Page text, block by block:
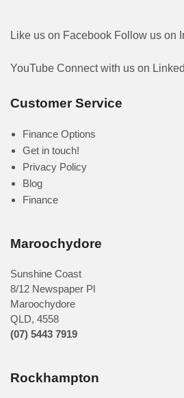
Like us on Facebook Follow us on
YouTube Connect with us on
Customer Service
Finance Options
Get in touch!
Privacy Policy
Blog
Finance
Maroochydore
Sunshine Coast
8/12 Newspaper Pl
Maroochydore
QLD, 4558
(07) 5443 7919
Rockhampton